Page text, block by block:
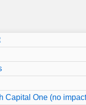
Capital One (no